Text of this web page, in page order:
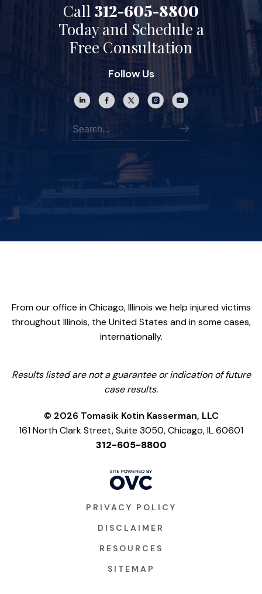
Call 312-605-8800
Today and Schedule a
Free Consultation
Follow Us
From our office in Chicago, Illinois we help injured victims
throughout Illinois, the United States and in some cases,
internationally.
Results listed are not a guarantee or indication of future
case results.
© 2026 Tomasik Kotin Kasserman, LLC
161 North Clark Street, Suite 3050, Chicago, IL 60601
312-605-8800
PRIVACY POLICY
DISCLAIMER
RESOURCES
SITEMAP